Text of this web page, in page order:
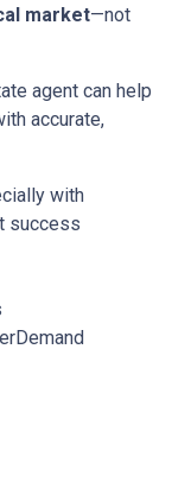
market—not
agent can help
accurate,
with
success